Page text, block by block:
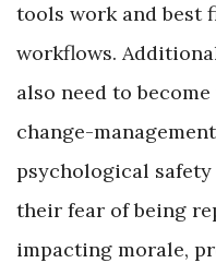
tools work and best
workflows.
also need to
change-
psychological
their fear of being
impacting morale,